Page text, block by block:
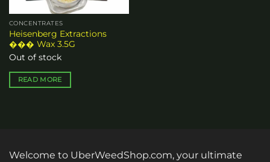
CONCENTRATES
Heisenberg Extractions
��� Wax 3.5G
Out of stock
READ MORE
Welcome to UberWeedShop.com, your ultimate